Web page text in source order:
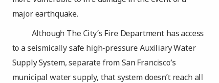
major earthquake.
Although The City’s Fire Department has access
to a seismically safe high-pressure Auxiliary Water
Supply System, separate from San Francisco’s
municipal water supply, that system doesn’t reach all